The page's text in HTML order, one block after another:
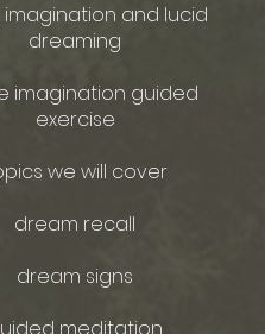
imagination and lucid
dreaming
imagination guided
exercise
we will cover
dream recall
dream signs